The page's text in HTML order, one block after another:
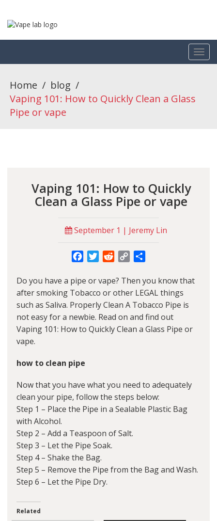
Home / blog /
Vaping 101: How to Quickly Clean a Glass
Pipe or vape
Vaping 101: How to Quickly
Clean a Glass Pipe or vape
September 1 | Jeremy Lin
FacebookTwitterRedditCopy
Do you have a pipe or vape? Then you know that
after smoking Tobacco or other LEGAL things
such as Saliva. Properly Clean A Tobacco Pipe is
not easy for a newbie. Read on and find out
Vaping 101: How to Quickly Clean a Glass Pipe or
vape.
how to clean pipe
Now that you have what you need to adequately
clean your pipe, follow the steps below:
Step 1 – Place the Pipe in a Sealable Plastic Bag
with Alcohol.
Step 2 – Add a Teaspoon of Salt.
Step 3 – Let the Pipe Soak.
Step 4 – Shake the Bag.
Step 5 – Remove the Pipe from the Bag and Wash.
Step 6 – Let the Pipe Dry.
Related